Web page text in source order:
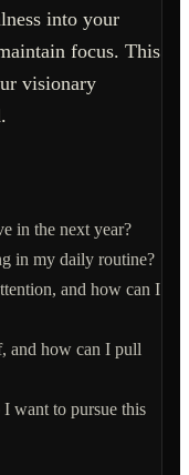
into your
focus. This
visionary
in the next year?
in my daily routine?
and how can I
and how can I pull
want to pursue this